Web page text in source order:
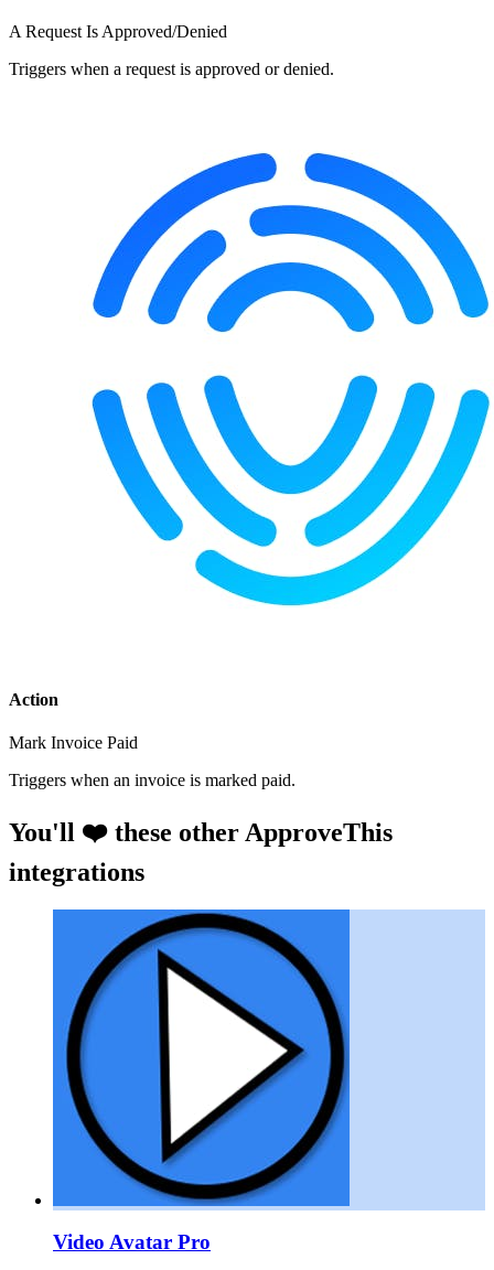
A Request Is Approved/Denied
Triggers when a request is approved or denied.
Action
Mark Invoice Paid
Triggers when an invoice is marked paid.
You'll ❤️ these other ApproveThis
integrations
Video Avatar Pro